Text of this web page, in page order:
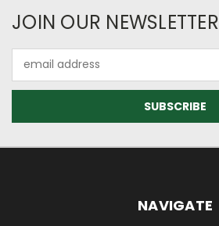
JOIN OUR NEWSLETTER
Address
NAVIGATE